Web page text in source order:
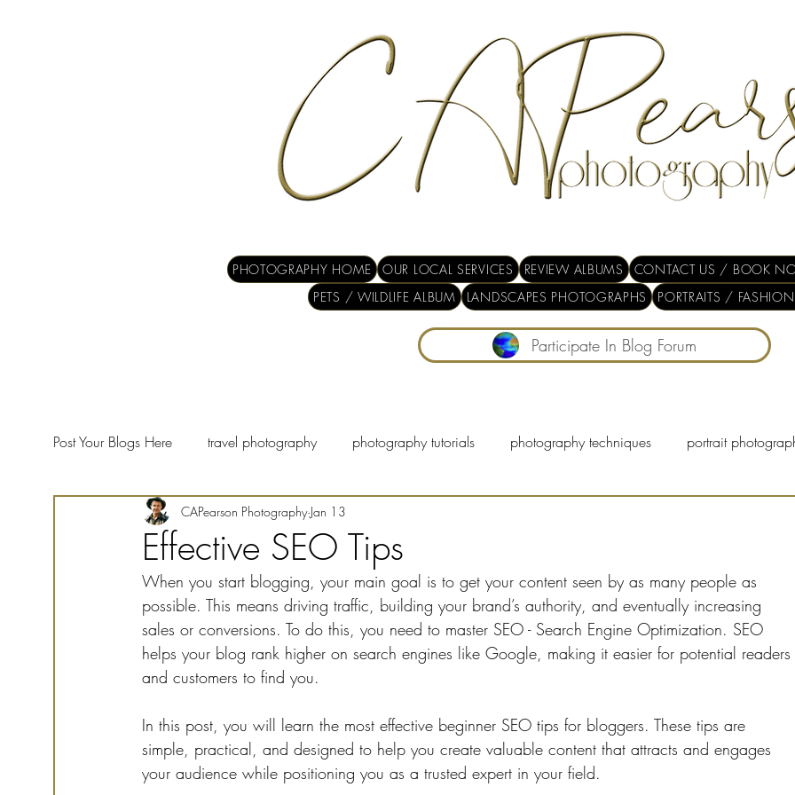
PHOTOGRAPHY HOME OUR LOCAL SERVICES REVIEW ALBUMS
CONTACT US / BOOK
PETS / WILDLIFE ALBUM
LANDSCAPES PHOTOGRAPHS PORTRAITS /
Participate In Blog Forum
Post Your Blogs Here travel photography photography tutorials photography techniques portrait
landscape photographers fine art photography
wildlife photography Photography Blog Forum
Effective SEO Tips
CAPearson Photography Jan 13
When you start blogging, your main goal is to get your content seen by as many people as
possible. This means driving traffic, building your brand’s authority, and eventually increasing
sales or conversions. To do this, you need to master SEO - Search Engine Optimization. SEO
helps your blog rank higher on search engines like Google, making it easier for potential readers
and customers to find you.
In this post, you will learn the most effective beginner SEO tips for bloggers. These tips are
simple, practical, and designed to help you create valuable content that attracts and engages
your audience while positioning you as a trusted expert in your field.